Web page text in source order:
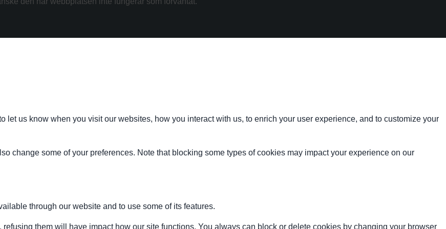
let us know when you visit our websites, how you interact with us, to enrich your user experience, and to customize your
change some of your preferences. Note that blocking some types of cookies may impact your experience on our
through our website and to use some of its features.
them will have impact how our site functions. You always can block or delete cookies by changing your browser